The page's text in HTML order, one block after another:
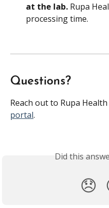
at the lab. Rupa
processing time.
Questions?
Reach out to Rupa
portal.
Did this
😞